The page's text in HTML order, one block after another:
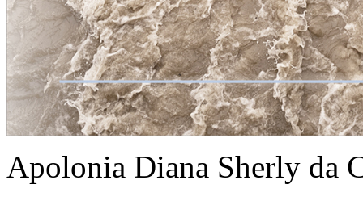
Apolonia Diana Sherly da